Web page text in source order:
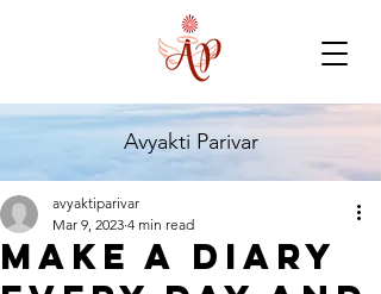
Avyakti Parivar
Make A Diary
avyaktiparivar
Mar 9, 2023 4 min read